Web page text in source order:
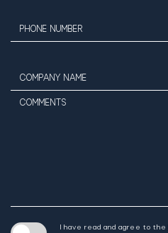
PHONE NUMBER
COMPANY NAME
COMMENTS
I have read and agree to the